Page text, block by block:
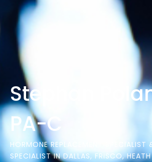
Stephan
PA-C
HORMONE REPLACEMENT SPECIALIST
SPECIALIST IN DALLAS, FRISCO,